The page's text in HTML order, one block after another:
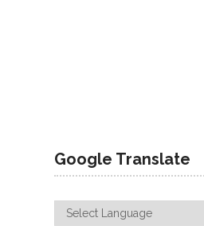
Google Translate